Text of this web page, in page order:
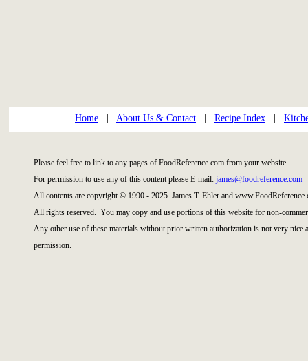
Home About Us & Contact Recipe Index
Please feel free to link to any pages of FoodReference.com from your website.
For permission to use any of this content please E-mail: james@foodreference.com
All contents are copyright © 1990 - 2025 James T. Ehler and
All rights reserved. You may copy and use portions of this website for non-
Any other use of these materials without prior written authorization is not very
permission.